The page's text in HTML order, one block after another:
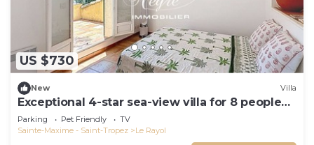
US $730
New Villa
Exceptional 4-star sea-view villa for 8 people
150m from Le Rayol beach
Parking Pet Friendly
TV
Sainte-Maxime - Saint-Tropez
Le Rayol